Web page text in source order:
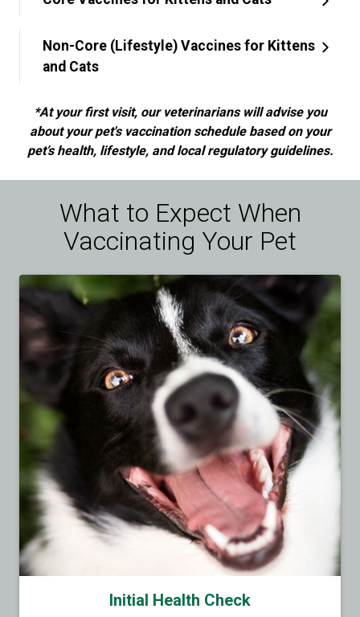
Non-Core (Lifestyle) Vaccines for Kittens
and Cats
*At your first visit, our veterinarians will advise you
about your pet's vaccination schedule based on your
pet’s health, lifestyle, and local regulatory guidelines.
What to Expect When
Vaccinating Your Pet
Initial Health Check